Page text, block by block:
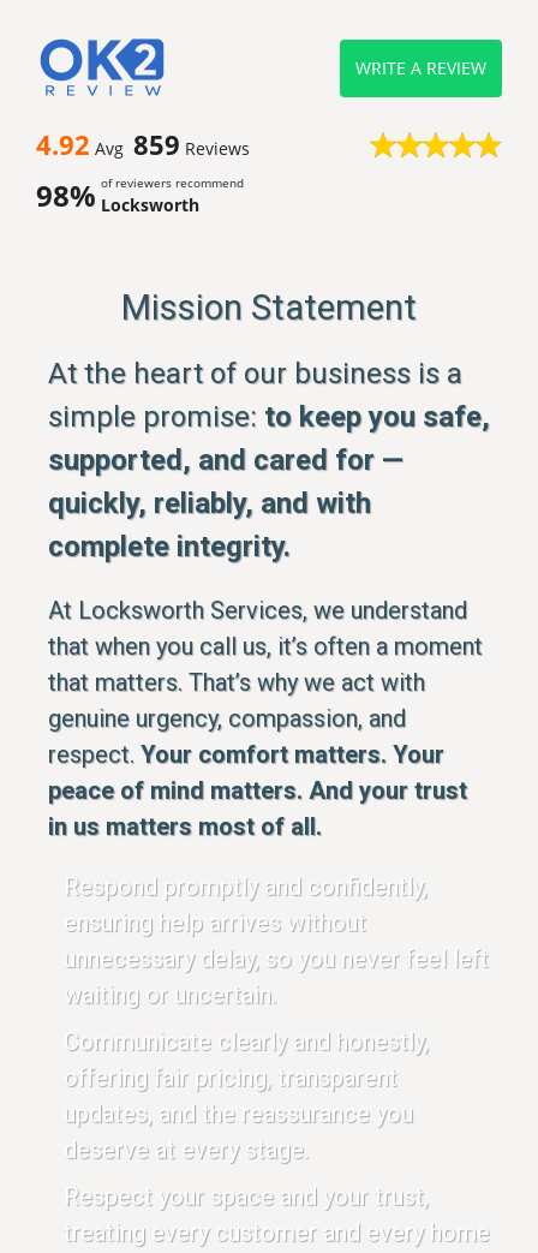
4.92 Avg 859 Reviews
98% of reviewers recommend
Locksworth
WRITE A REVIEW
Mission Statement
At the heart of our business is a
simple promise: to keep you safe,
supported, and cared for —
quickly, reliably, and with
complete integrity.
At Locksworth Services, we understand
that when you call us, it’s often a moment
that matters. That’s why we act with
genuine urgency, compassion, and
respect. Your comfort matters. Your
peace of mind matters. And your trust
in us matters most of all.
Respond promptly and confidently,
ensuring help arrives without
unnecessary delay, so you never feel left
waiting or uncertain.
Communicate clearly and honestly,
offering fair pricing, transparent
updates, and the reassurance you
deserve at every stage.
Respect your space and your trust,
treating every customer and every home